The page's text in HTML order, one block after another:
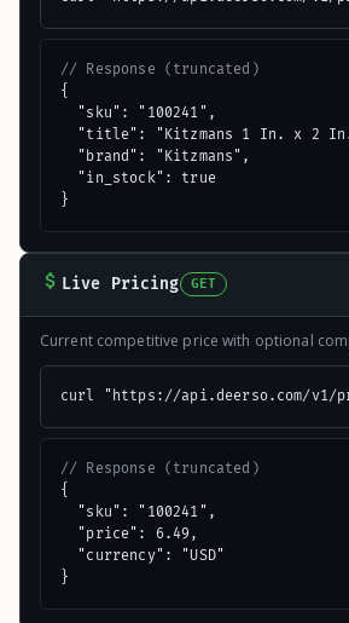
// Response (truncated)
{
  "sku": "100241",
"title": "Kitzmans 1 In. x 2
  "brand": "Kitzmans",
  "in_stock": true
}
Live Pricing GET
Current competitive price with optional
curl "https://api.deerso.com/v1/
// Response (truncated)
{
  "sku": "100241",
  "price": 6.49,
  "currency": "USD"
}